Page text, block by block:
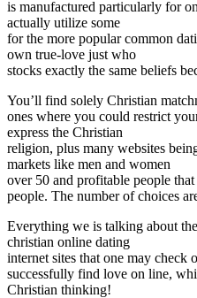
is manufactured particularly for
actually utilize some
for the more popular common
own true-love just who
stocks exactly the same beliefs
You’ll find solely Christian
ones where you could restrict
express the Christian
religion, plus many websites
markets like men and women
over 50 and profitable people
people. The number of choices
Everything we is talking about
christian online dating
internet sites that one may
successfully find love on line,
Christian thinking!